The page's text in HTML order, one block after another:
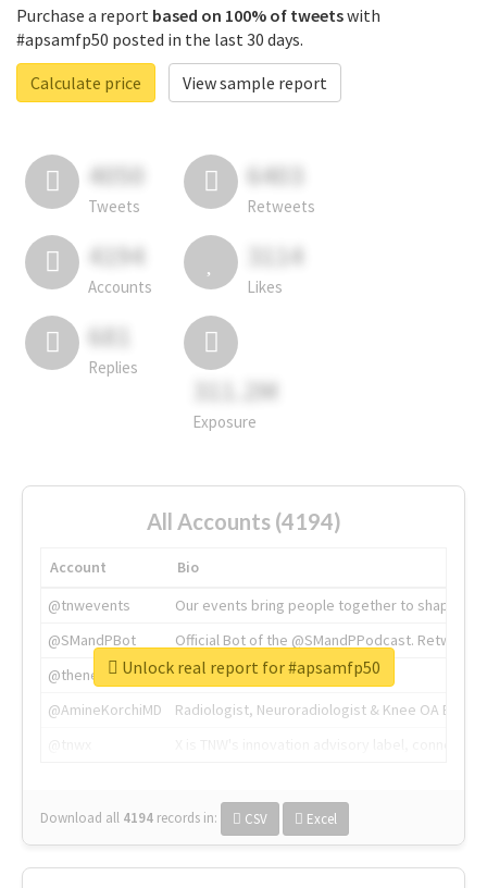
Purchase a report based on 100% of tweetswith
#apsamfp50 posted in the last 30 days.
Calculate price
View sample report
4050
Tweets
6403
Retweets
4194
Accounts
3114
Likes
681
Replies
311.2M
Exposure
All Accounts (4194)
Account
Bio
@tnwevents
Our events bring people together to shape the
@SMandPBot
Official Bot of the @SMandPPodcast.
@thenextweb
The heart of tech.
@AmineKorchiMD
Radiologist, Neuroradiologist & Knee OA
Download all 4194 records in: CSV Excel
Unlock real report for #apsamfp50